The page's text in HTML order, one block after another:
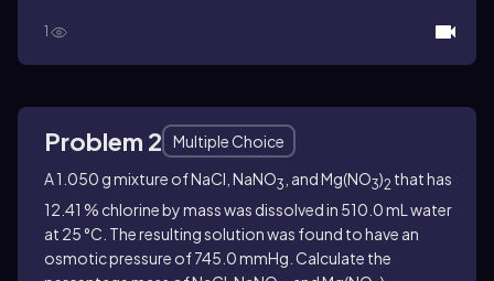
1
Problem 2
Multiple Choice
A 1.050 g mixture of NaCl, NaNO3 , and Mg(NO3)2 that has
12.41 % chlorine by mass was dissolved in 510.0 mL water
at 25 °C. The resulting solution was found to have an
osmotic pressure of 745.0 mmHg. Calculate the